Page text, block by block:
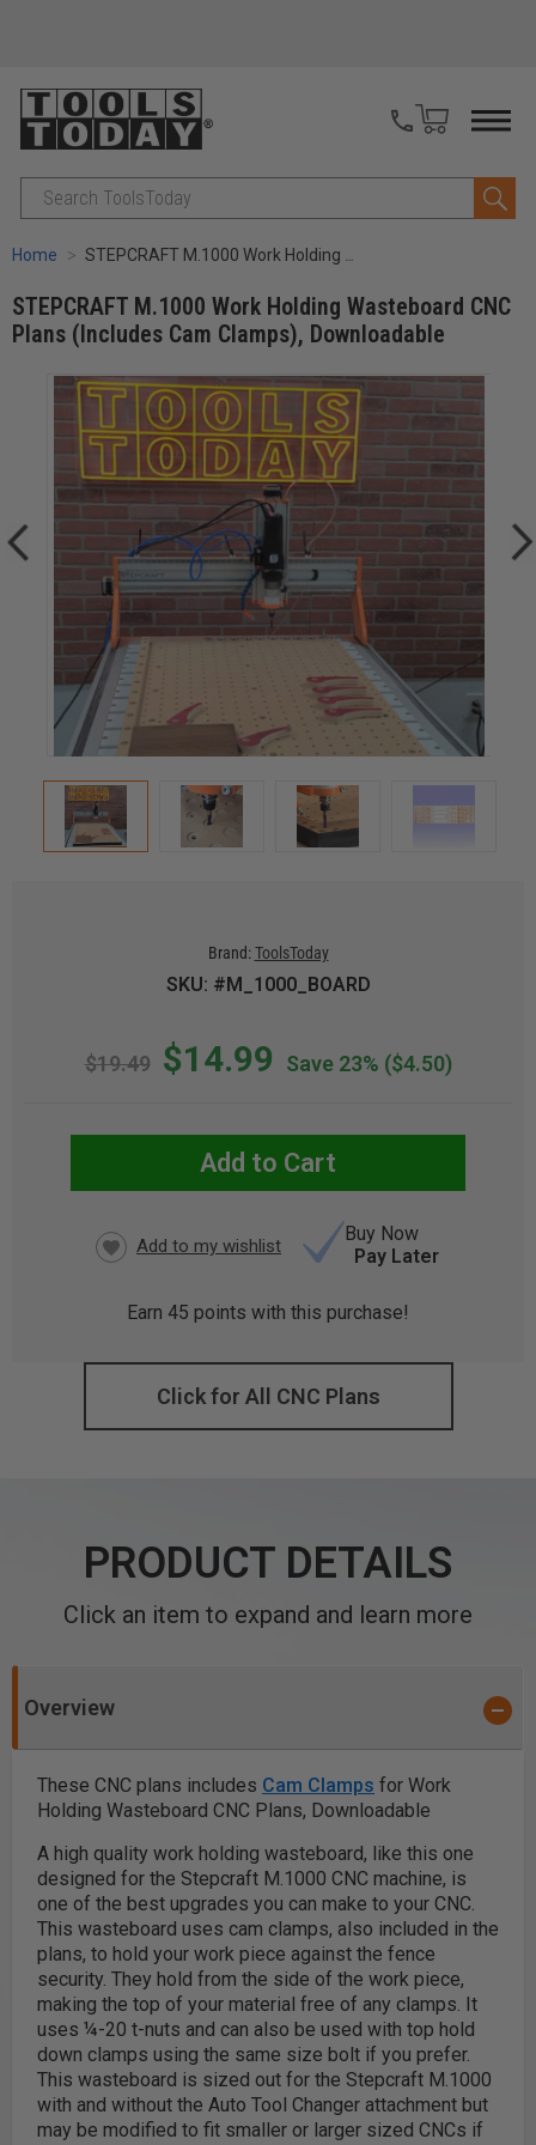
Search
Home STEPCRAFT M.1000 Work Holding Wasteboard CNC Plans (Includes Cam Clamps), Downloadable
STEPCRAFT M.1000 Work Holding Wasteboard CNC
Plans (Includes Cam Clamps), Downloadable
Brand: ToolsToday
SKU: #M_1000_BOARD
$19.49 $14.99 Save 23% ($4.50)
CURRENT
Add to Cart
Buy Now
Pay Later
Earn 45 points with this purchase!
Click for All CNC Plans
PRODUCT DETAILS
Click an item to expand and learn more
Overview
These CNC plans includes Cam Clamps for Work
Holding Wasteboard CNC Plans, Downloadable
A high quality work holding wasteboard, like this one
designed for the Stepcraft M.1000 CNC machine, is
one of the best upgrades you can make to your CNC.
This wasteboard uses cam clamps, also included in the
plans, to hold your work piece against the fence
security. They hold from the side of the work piece,
making the top of your material free of any clamps. It
uses ¼-20 t-nuts and can also be used with top hold
down clamps using the same size bolt if you prefer.
This wasteboard is sized out for the Stepcraft M.1000
with and without the Auto Tool Changer attachment but
may be modified to fit smaller or larger sized CNCs if